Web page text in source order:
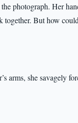
photograph. Her
together. But how
arms, she savagely